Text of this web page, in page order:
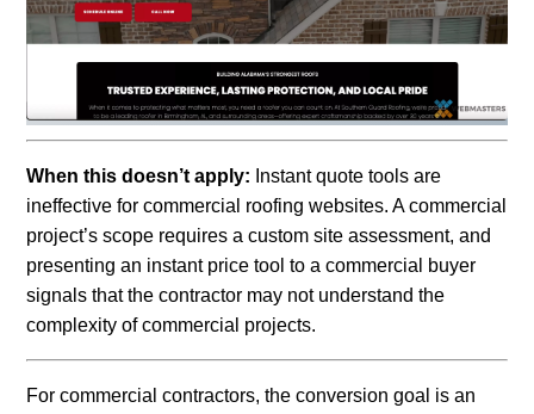
When this doesn’t apply: Instant quote tools are
ineffective for commercial roofing websites. A commercial
project’s scope requires a custom site assessment, and
presenting an instant price tool to a commercial buyer
signals that the contractor may not understand the
complexity of commercial projects.
For commercial contractors, the conversion goal is an